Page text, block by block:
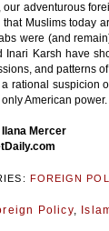
our adventurous
that Muslims today
were (and
Inari Karsh have
and patterns
a rational suspicion
American power.
Mercer
FOREIGN
Policy,